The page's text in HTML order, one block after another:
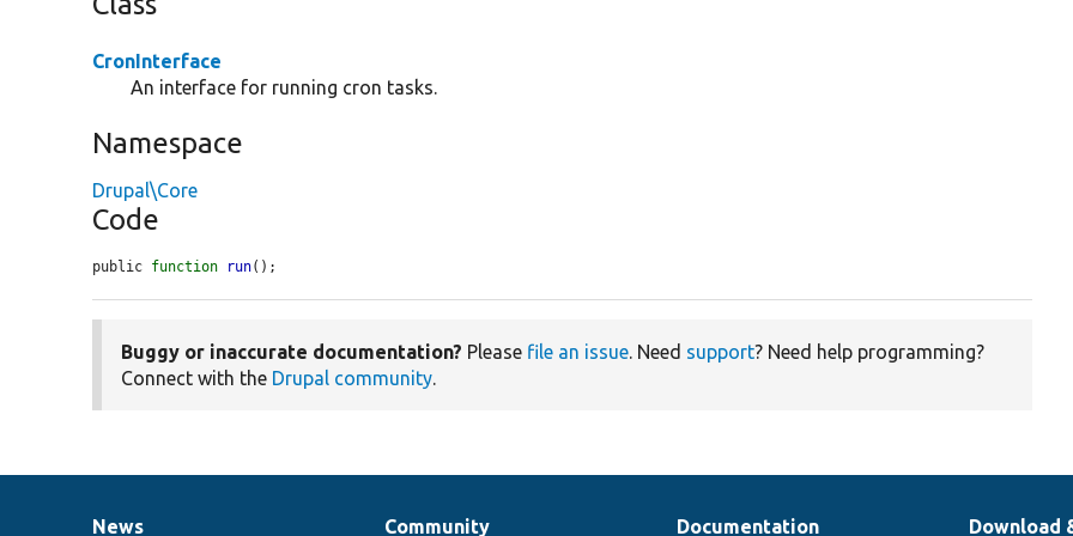
CronInterface
An interface for running cron tasks.
Namespace
Drupal\Core
Code
public function run();
Buggy or inaccurate documentation? Please file an issue. Need support? Need help programming?
Connect with the Drupal community.
News Community Documentation Download